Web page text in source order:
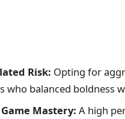
Risk: Opting for
who balanced boldness
Mastery: A high